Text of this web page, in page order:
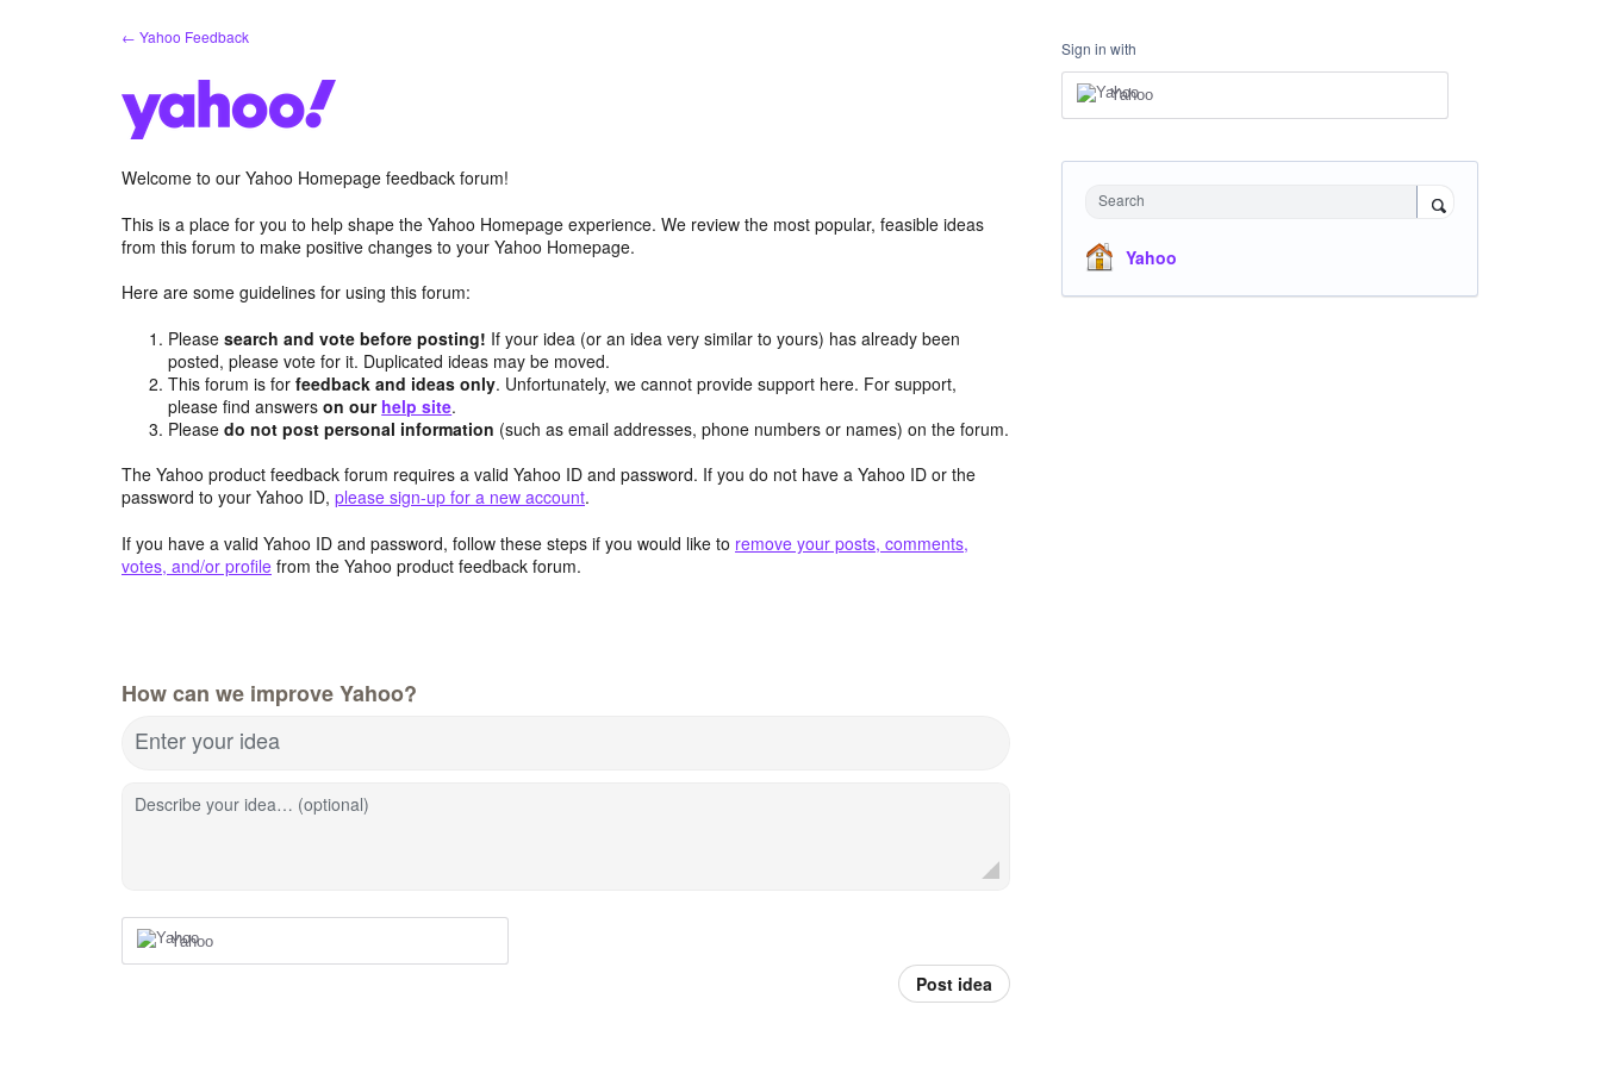
← Yahoo Feedback
Welcome to our Yahoo Homepage feedback forum!
This is a place for you to help shape the Yahoo Homepage experience. We review the most popular, feasible ideas
from this forum to make positive changes to your Yahoo Homepage.
Here are some guidelines for using this forum:
Pleasesearch and vote before posting! If your idea (or an idea very similar to yours) has already been
posted, please vote for it. Duplicated ideas may be moved.
This forum is forfeedback and ideas only. Unfortunately, we cannot provide support here. For support,
please find answerson our help site.
Pleasedo not post personal information (such as email addresses, phone numbers or names) on the forum.
The Yahoo product feedback forum requires a valid Yahoo ID and password. If you do not have a Yahoo ID or the
password to your Yahoo ID, please sign-up for a new account.
If you have a valid Yahoo ID and password, follow these steps if you would like to remove your posts, comments,
votes, and/or profile from the Yahoo product feedback forum.
How can we improve Yahoo?
Enter your idea
Describe your idea… (optional)
Yahoo
Post idea
Sign in with
Yahoo
Search
Yahoo